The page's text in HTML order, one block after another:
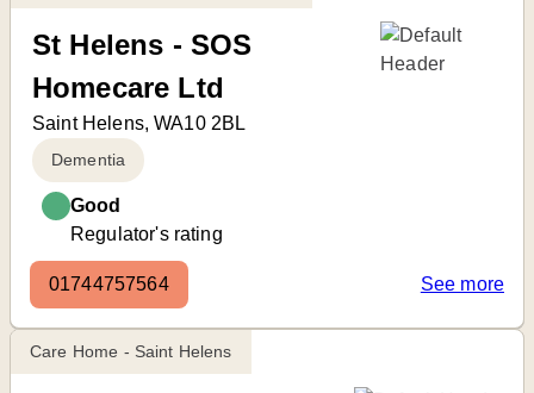
St Helens - SOS
Homecare Ltd
Saint Helens, WA10 2BL
Dementia
Good
Regulator's rating
01744757564 See more
Care Home - Saint Helens